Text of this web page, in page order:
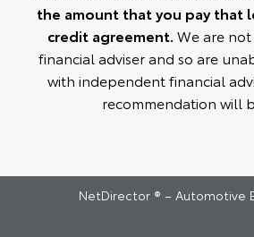
the amount that you pay that
credit agreement. We are
financial adviser and so are
with independent financial
recommendation will
NetDirector ® – Automotive